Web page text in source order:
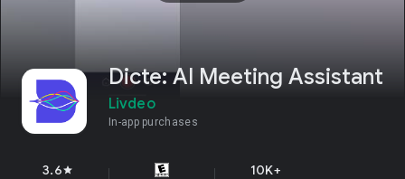
Dicte: AI Meeting Assistant
Livdeo
In-app purchases
3.6star 10K+